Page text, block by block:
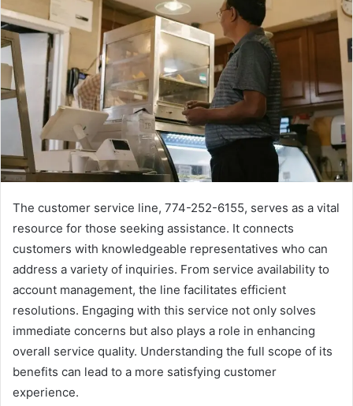
The customer service line, 774-252-6155, serves as a vital
resource for those seeking assistance. It connects
customers with knowledgeable representatives who can
address a variety of inquiries. From service availability to
account management, the line facilitates efficient
resolutions. Engaging with this service not only solves
immediate concerns but also plays a role in enhancing
overall service quality. Understanding the full scope of its
benefits can lead to a more satisfying customer
experience.